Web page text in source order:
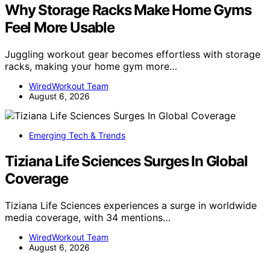
Why Storage Racks Make Home Gyms
Feel More Usable
Juggling workout gear becomes effortless with storage
racks, making your home gym more…
WiredWorkout Team
August 6, 2026
Emerging Tech & Trends
Tiziana Life Sciences Surges In Global
Coverage
Tiziana Life Sciences experiences a surge in worldwide
media coverage, with 34 mentions…
WiredWorkout Team
August 6, 2026